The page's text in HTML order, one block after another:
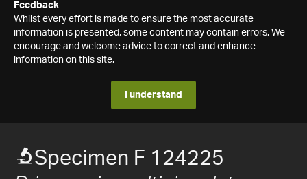
Feedback
Whilst every effort is made to ensure the most accurate
information is presented, some content may contain errors. We
encourage and welcome advice to correct and enhance
information on this site.
I understand
Specimen F 124225